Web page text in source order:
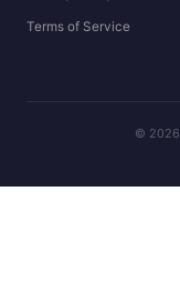
Terms of Service
© 2026